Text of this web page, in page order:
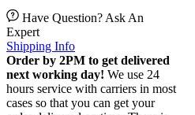
Have Question? Ask An
Expert
Shipping Info
Order by 2PM to get delivered
next working day! We use 24
hours service with carriers in most
cases so that you can get your